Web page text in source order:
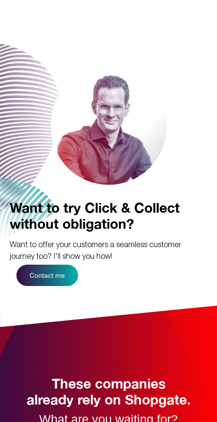
Want to try Click & Collect
without obligation?
Want to offer your customers a seamless customer
journey too?
I'll show you how!
Contact me
These companies
already rely on Shopgate.
What are you waiting for?